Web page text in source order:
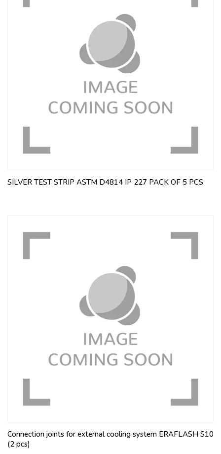
SILVER TEST STRIP ASTM D4814 IP 227 PACK OF 5 PCS
Connection joints for external cooling system ERAFLASH S10
(2 pcs)